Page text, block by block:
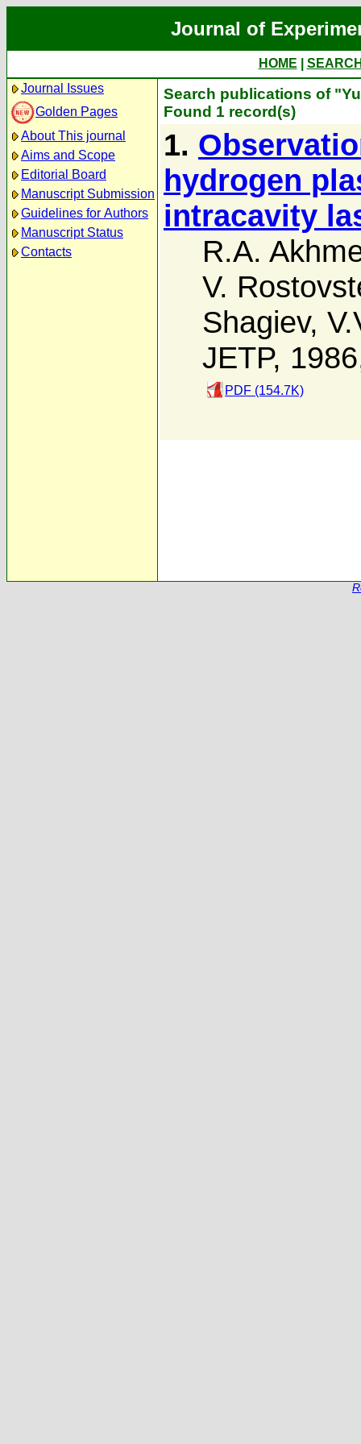
Journal of
HOME
Journal Issues
Golden Pages
About This journal
Aims and Scope
Editorial Board
Manuscript Submission
Guidelines for Authors
Manuscript Status
Contacts
Search publications of
Found 1 record(s)
1.
hydrogen
intracavity
R.A.
V.
Shagiev,
JETP,
PDF (154.7K)